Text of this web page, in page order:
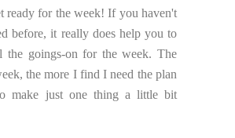
ready for the week! If you haven't
before, it really does help you to
the goings-on for the week. The
the more I find I need the plan
make just one thing a little bit